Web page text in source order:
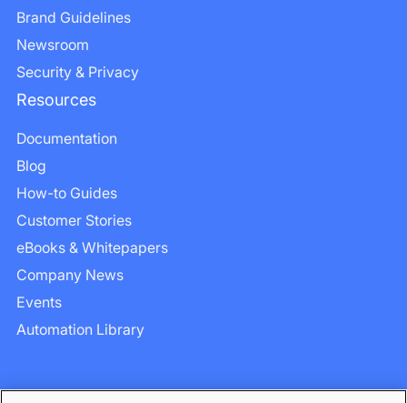
Resources
Documentation
Blog
How-to Guides
Customer Stories
eBooks & Whitepapers
Company News
Events
Automation Library
Brand Guidelines
Newsroom
Security & Privacy